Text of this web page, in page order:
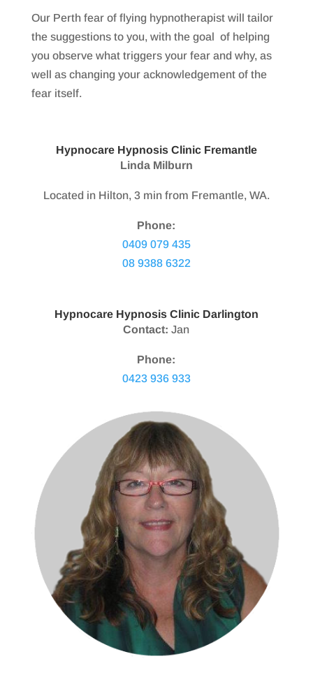
Our Perth fear of flying hypnotherapist will tailor
the suggestions to you, with the goal of helping
you observe what triggers your fear and why, as
well as changing your acknowledgement of the
fear itself.
Hypnocare Hypnosis Clinic Fremantle
Linda Milburn
Located in Hilton, 3 min from Fremantle, WA.
Phone:
0409 079 435
08 9388 6322
Hypnocare Hypnosis Clinic Darlington
Contact: Jan
Phone:
0423 936 933